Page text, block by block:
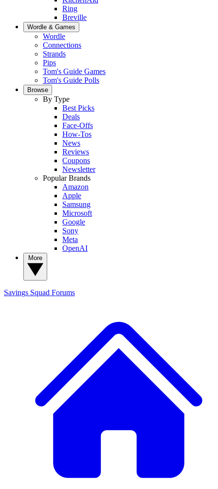
Ring
Breville
Wordle & Games
Wordle
Connections
Strands
Pips
Tom's Guide Games
Tom's Guide Polls
Browse
By Type
Best Picks
Deals
Face-Offs
How-Tos
News
Reviews
Coupons
Newsletter
Popular Brands
Amazon
Apple
Samsung
Microsoft
Google
Sony
Meta
OpenAI
Savings Squad Forums